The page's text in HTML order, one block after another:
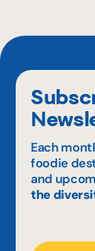
Each
foodie
and
the